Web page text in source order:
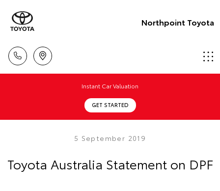
Northpoint Toyota
Instant Car Valuation
GET STARTED
5 September 2019
Toyota Australia Statement on DPF